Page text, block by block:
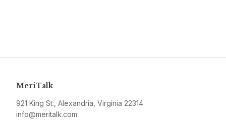
MeriTalk
921 King St., Alexandria, Virginia 22314
info@meritalk.com